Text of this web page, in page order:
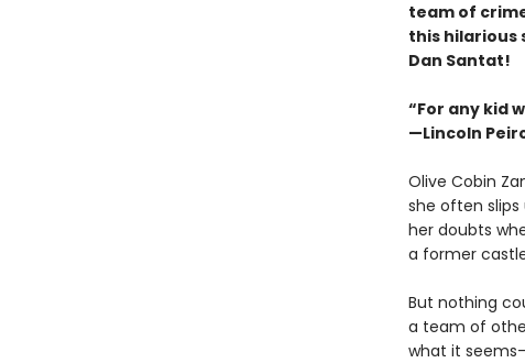
team of
this hilarious
Dan Santat!
“For any kid
—Lincoln
Olive Cobin
she often
her doubts
a former
But nothing
a team of
what it